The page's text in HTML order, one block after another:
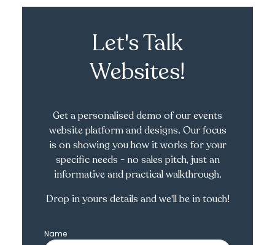
Let's Talk
Websites!
Get a personalised demo of our events
website platform and designs. Our focus
is on showing you how it works for your
specific needs - no sales pitch, just an
informative and practical walkthrough.
Drop in yours details and we'll be in touch!
Name